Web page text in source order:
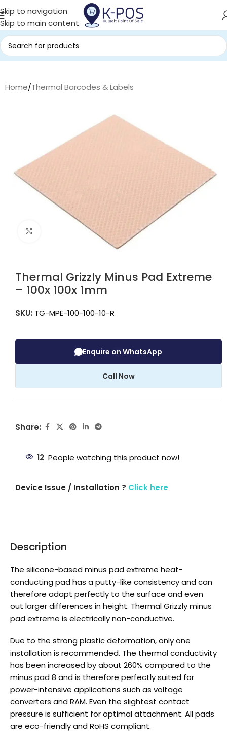
Skip to navigation
Skip to main content
Home/Thermal Barcodes & Labels
Click to enlarge
Thermal Grizzly Minus Pad Extreme
– 100x 100x 1mm
SKU: TG-MPE-100-100-10-R
Enquire on WhatsApp
Call Now
Share:
12 People watching this product now!
Device Issue / Installation ? Click here
Description
The silicone-based minus pad extreme heat-
conducting pad has a putty-like consistency and can
therefore adapt perfectly to the surface and even
out larger differences in height. Thermal Grizzly minus
pad extreme is electrically non-conductive.
Due to the strong plastic deformation, only one
installation is recommended. The thermal conductivity
has been increased by about 260% compared to the
minus pad 8 and is therefore perfectly suited for
power-intensive applications such as voltage
converters and RAM. Even the slightest contact
pressure is sufficient for optimal attachment. All pads
are eco-friendly and RoHS compliant.